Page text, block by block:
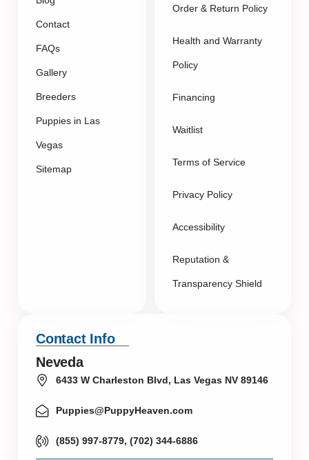
Contact
FAQs
Gallery
Breeders
Puppies in Las
Vegas
Sitemap
Order & Return Policy
Health and Warranty
Policy
Financing
Waitlist
Terms of Service
Privacy Policy
Accessibility
Reputation &
Transparency Shield
Contact Info
Neveda
6433 W Charleston Blvd, Las Vegas NV 89146
Puppies@PuppyHeaven.com
(855) 997-8779, (702) 344-6886